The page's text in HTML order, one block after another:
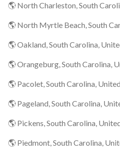
🌎 North Charleston, South
🌎 North Myrtle Beach, South
🌎 Oakland, South Carolina,
🌎 Orangeburg, South Carolina,
🌎 Pacolet, South Carolina,
🌎 Pageland, South Carolina,
🌎 Pickens, South Carolina,
🌎 Piedmont, South Carolina,